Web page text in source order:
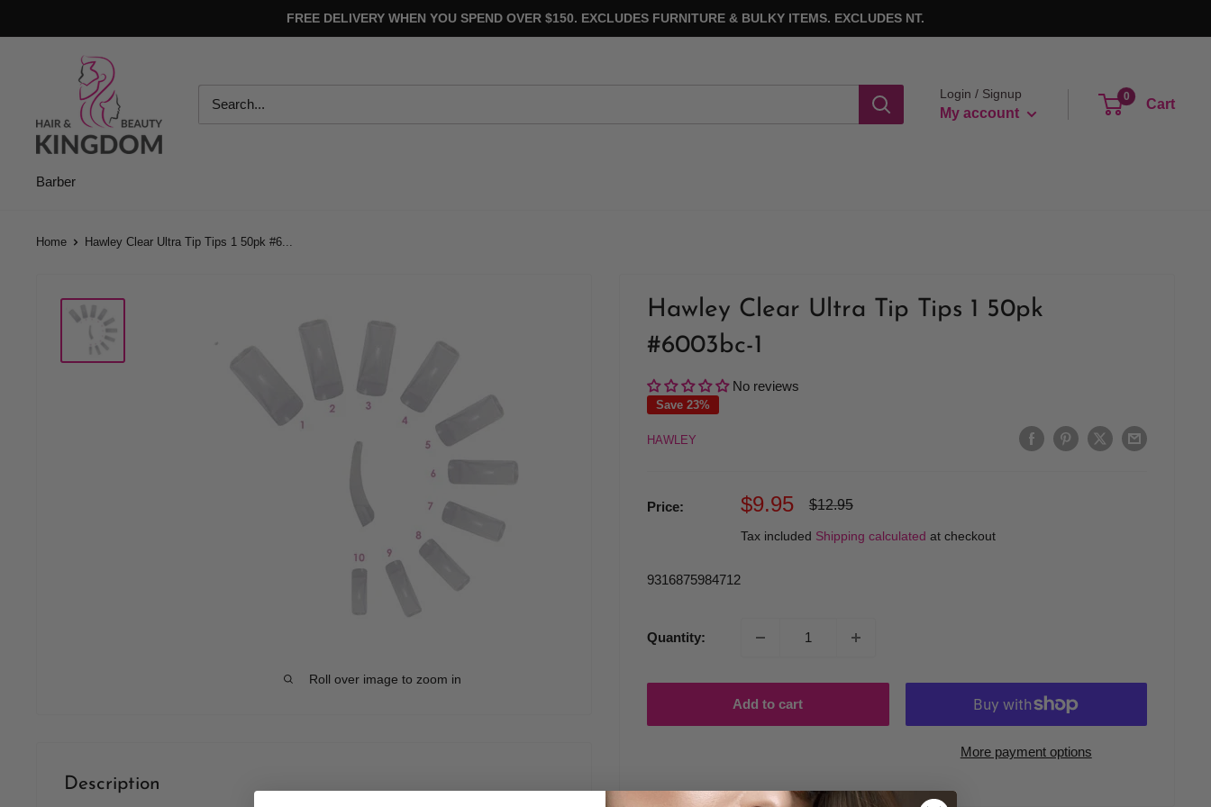
to
FREE DELIVERY WHEN YOU SPEND OVER $150. EXCLUDES FURNITURE & BULKY ITEMS. EXCLUDES NT.
Beauty
Kingdom
Login / Signup
My account
0
Cart
Barber
Home Hawley Clear Ultra Tip Tips 1 50pk #6...
Roll over image to zoom in
Hawley Clear Ultra Tip Tips 1 50pk
#6003bc-1
No reviews
Save 23%
HAWLEY
Price:
Sale
$9.95
Regular
$12.95
Tax included Shipping calculated at checkout
9316875984712
Quantity:
Add to cart
More payment options
Description